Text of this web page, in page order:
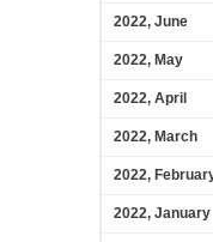
2022, June
2022, May
2022, April
2022, March
2022,
2022, January